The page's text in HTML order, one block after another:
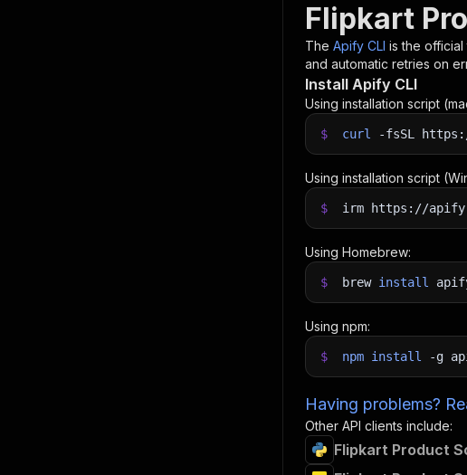
Flipkart
The Apify CLI is the
and automatic retries on
Install Apify CLI
Using installation script
$ curl -fsSL
Using installation script
$ irm https://
Using Homebrew:
$ brew install
Using npm:
$ npm install -g
Having problems?
Other API clients include:
Flipkart Product